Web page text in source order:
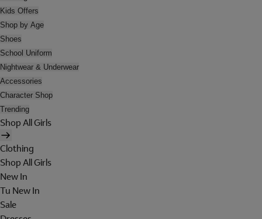
Kids Offers
Shop by Age
Shoes
School Uniform
Nightwear & Underwear
Accessories
Character Shop
Trending
Shop All Girls
Clothing
Shop All Girls
New In
Tu New In
Sale